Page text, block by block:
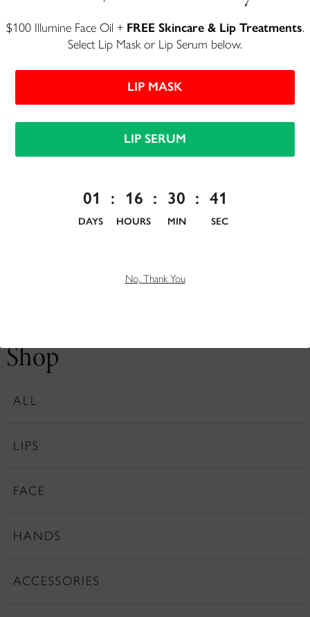
$100 Illumine Face Oil + FREE Skincare & Lip Treatments.
Select Lip Mask or Lip Serum below.
LIP MASK
LIP SERUM
01 : 16 : 30 : 41
DAYS HOURS MIN SEC
No, Thank You
Unlock 10% Off Your First
Order
things beauty. We'll also share industry secrets that other brands
don't want you to know about.
Shop
ALL
LIPS
FACE
HANDS
ACCESSORIES